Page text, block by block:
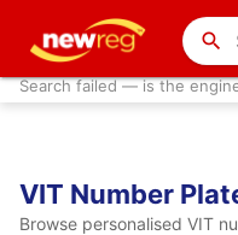
search
Search failed — is the
VIT Number
Browse personalised VIT